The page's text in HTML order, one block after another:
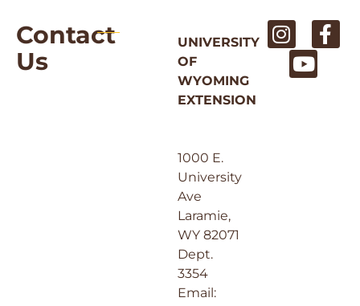
Contact
Us
UNIVERSITY
OF
WYOMING
EXTENSION
1000 E.
University
Ave
Laramie,
WY 82071
Dept.
3354
Email: